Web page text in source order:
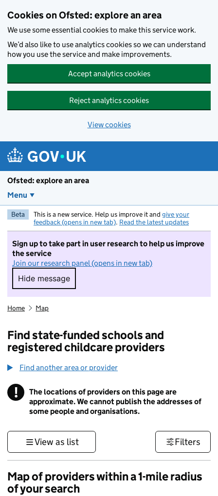
Cookies on Ofsted: explore an area
We use some essential cookies to make this service work.
We’d also like to use analytics cookies so we can understand
how you use the service and make improvements.
Accept analytics cookies
Reject analytics cookies
View cookies
Ofsted: explore an area
Menu
Beta This is a new service. Help us improve it and give your
feedback (opens in new tab). Read the latest updates
Sign up to take part in user research to help us improve
the service
Join our research panel (opens in new tab)
Hide message
Hide message. I do not want to take part in
Home Map
Find state-funded schools and
registered childcare providers
Find another area or provider
! Information
The locations of providers on this page are
approximate. We cannot publish the addresses of
some people and organisations.
View as list Filters
Map of providers within a 1-mile radius
of your search